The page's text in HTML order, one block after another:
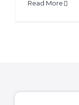
Read More